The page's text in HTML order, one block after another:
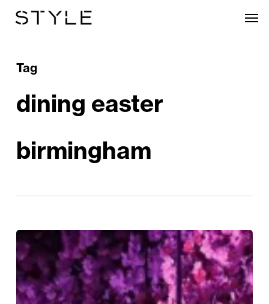
contentTag
dining easter
birmingham
Embrace
Blossom
Season
at